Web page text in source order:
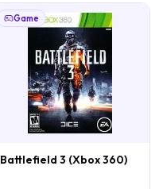
Game
Battlefield 3 (Xbox 360)